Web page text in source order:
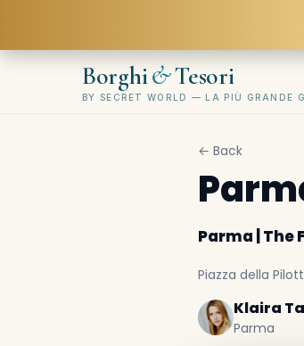
Borghi&Tesori
BY SECRET WORLD — LA PIÙ GRANDE
← Back
Parma | The
Piazza della
Klaira
Parma